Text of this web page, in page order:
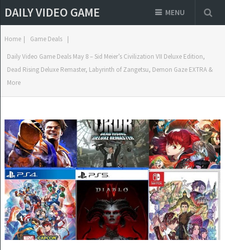
DAILY VIDEO GAME MENU
Home | Game Deals |
Daily Video Game Deals May 8 – Sid Meier’s Civilization VII Deluxe Edition,
Dead Rising Deluxe Remaster, Labyrinth of Zangetsu, Demon Gaze EXTRA &
More